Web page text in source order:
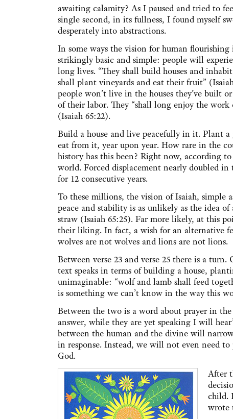
awaiting calamity? As I paused and tried to
single second, in its fullness, I found myself
desperately into abstractions.
In some ways the vision for human
strikingly basic and simple: people will
long lives. “They shall build houses and
shall plant vineyards and eat their fruit”
people won’t live in the houses they’ve built
of their labor. They “shall long enjoy the work
(Isaiah 65:22).
Build a house and live peacefully in it. Plant a
eat from it, year upon year. How rare in the
history has this been? Right now, according
world. Forced displacement nearly doubled in
for 12 consecutive years.
To these millions, the vision of Isaiah, simple
peace and stability is as unlikely as the idea
straw (Isaiah 65:25). Far more likely, at this
their liking. In fact, a wish for an alternative
wolves are not wolves and lions are not lions.
Between verse 23 and verse 25 there is a
text speaks in terms of building a house,
unimaginable: “wolf and lamb shall feed
is something we can’t know in the way this
Between the two is a word about prayer in
answer, while they are yet speaking I will
between the human and the divine will
in response. Instead, we will not even need
God.
After
child.
wrote